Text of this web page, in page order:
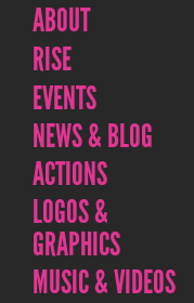
ABOUT
RISE
EVENTS
NEWS & BLOG
ACTIONS
LOGOS &
GRAPHICS
MUSIC & VIDEOS